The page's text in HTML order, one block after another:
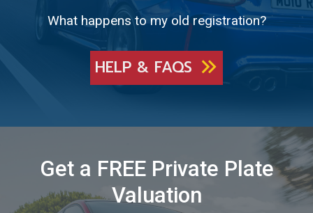
What happens to my old registration?
HELP & FAQS
Get a FREE Private Plate
Valuation